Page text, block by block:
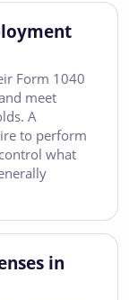
Form 1040
meet
A
to perform
what
in